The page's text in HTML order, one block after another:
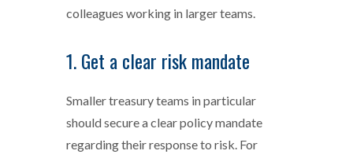
colleagues working in larger teams.
1. Get a clear risk mandate
Smaller treasury teams in particular
should secure a clear policy mandate
regarding their response to risk. For